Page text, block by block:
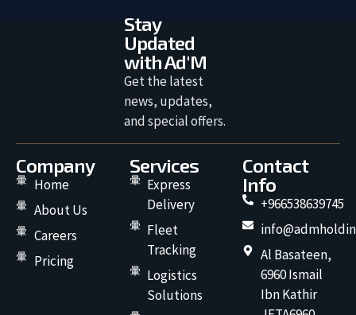
Stay
Updated
with Ad'M
Get the latest
news, updates,
and special offers.
Company
Home
About Us
Careers
Pricing
Services
Express
Delivery
Fleet
Tracking
Logistics
Solutions
Contact
Info
+966538639745
Al Basateen,
6960 Ismail
Ibn Kathir